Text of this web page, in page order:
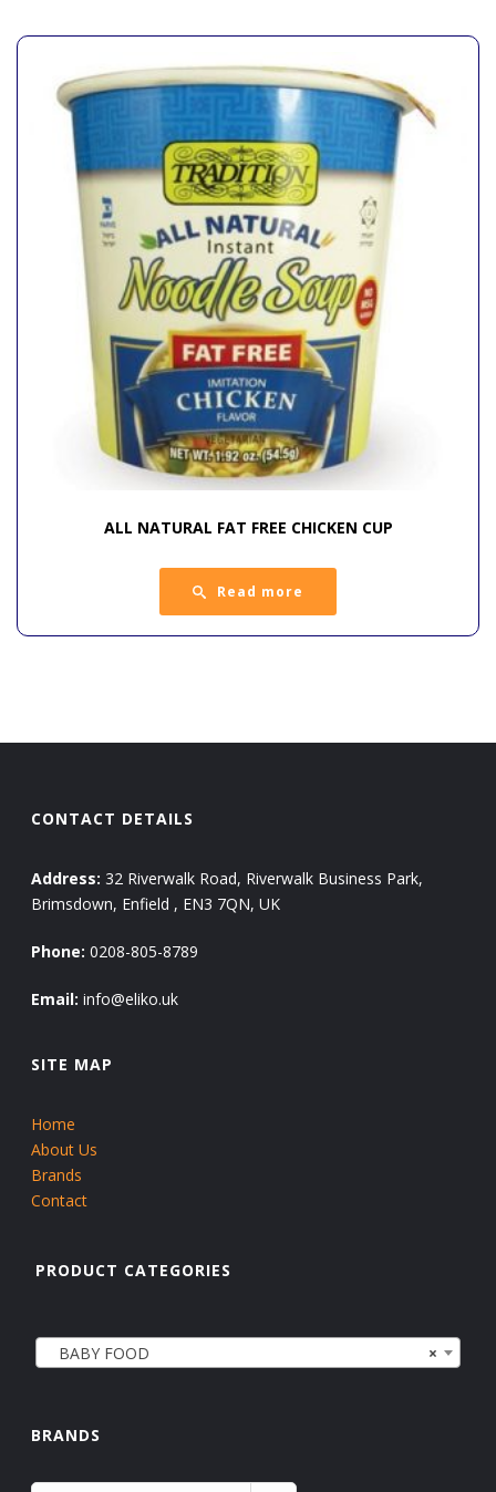
ALL NATURAL FAT FREE CHICKEN CUP
Read more
CONTACT DETAILS
Address: 32 Riverwalk Road, Riverwalk Business Park,
Brimsdown, Enfield , EN3 7QN, UK
Phone: 0208-805-8789
Email: info@eliko.uk
SITE MAP
Home
About Us
Brands
Contact
PRODUCT CATEGORIES
×
BABY FOOD
BRANDS